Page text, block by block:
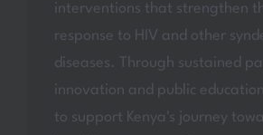
interventions that strengthen
response to HIV and other
diseases. Through sustained
innovation and public
to support Kenya's journey